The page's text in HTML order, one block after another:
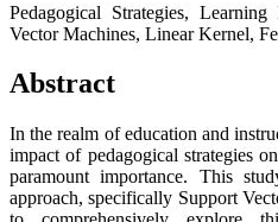
Pedagogical Strategies,
Vector Machines, Linear Kernel,
Abstract
In the realm of education and
impact of pedagogical strategies
paramount importance. This
approach, specifically Support